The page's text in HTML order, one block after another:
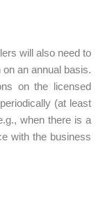
will also need to
an annual basis.
on the licensed
(at least
when there is a
with the business